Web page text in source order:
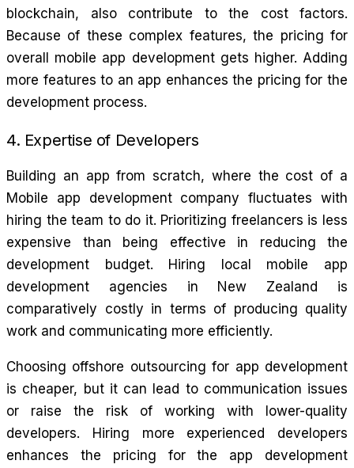
blockchain, also contribute to the cost factors.
Because of these complex features, the pricing for
overall mobile app development gets higher. Adding
more features to an app enhances the pricing for the
development process.
4. Expertise of Developers
Building an app from scratch, where the cost of a
Mobile app development company fluctuates with
hiring the team to do it. Prioritizing freelancers is less
expensive than being effective in reducing the
development budget. Hiring local mobile app
development agencies in New Zealand is
comparatively costly in terms of producing quality
work and communicating more efficiently.
Choosing offshore outsourcing for app development
is cheaper, but it can lead to communication issues
or raise the risk of working with lower-quality
developers. Hiring more experienced developers
enhances the pricing for the app development